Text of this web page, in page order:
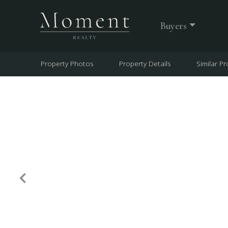
Buyers
Property Photos Property Details Similar